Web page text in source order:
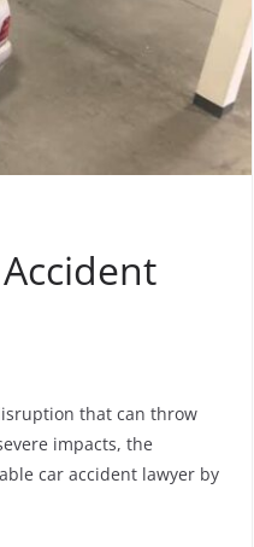
that can throw
impacts, the
car accident lawyer by